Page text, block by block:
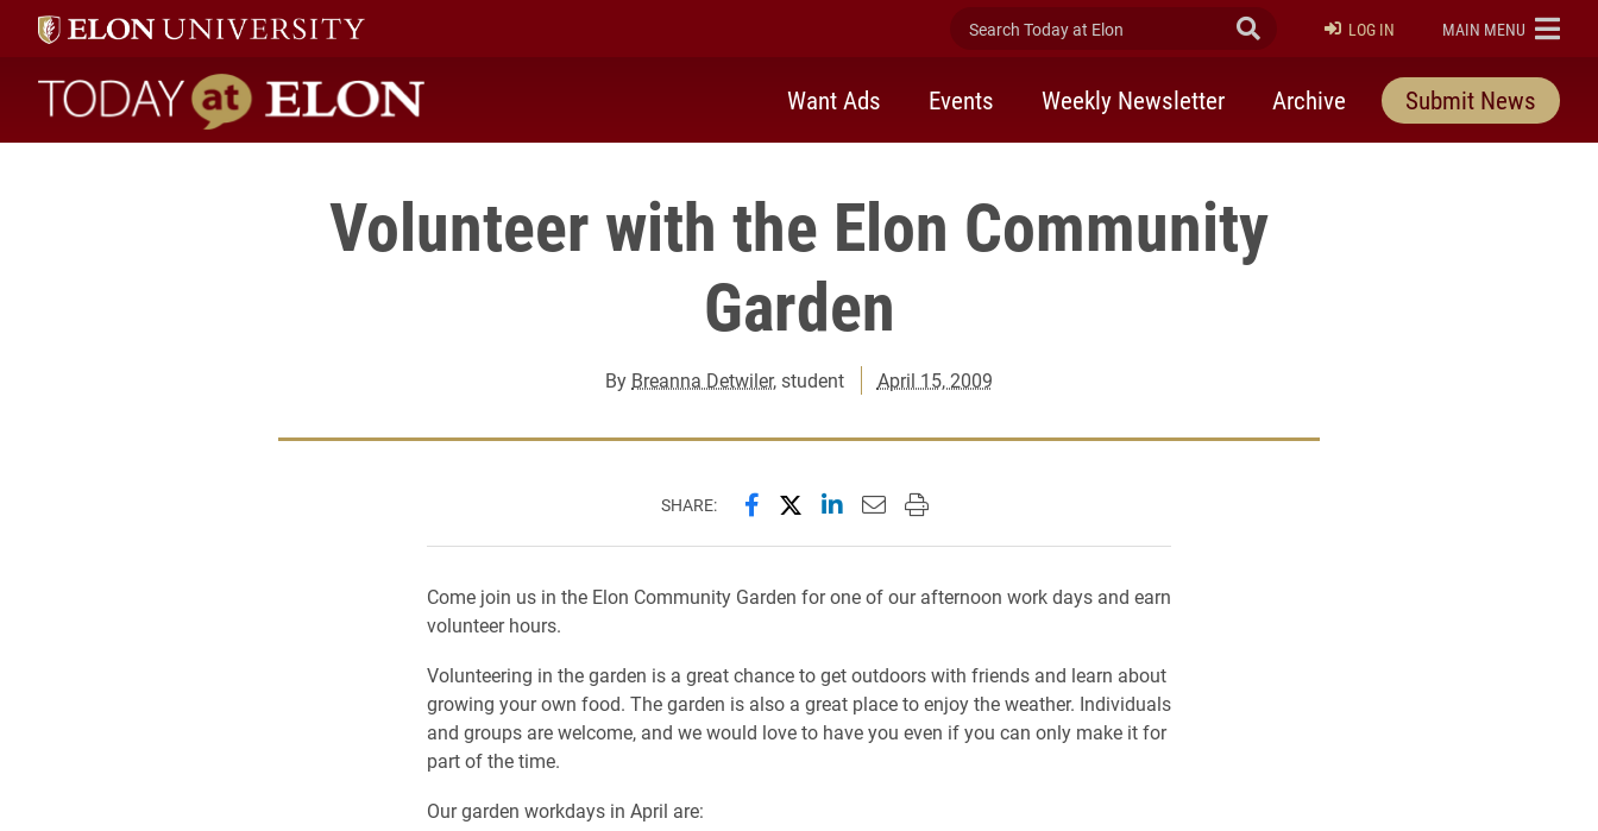
Search Today at Elon Submit Search
LOG IN ELON
MAIN MENU
Today at Elon home
Want Ads Events Weekly Newsletter Archive Submit News
Volunteer with the Elon Community
Garden
By Breanna Detwiler, student April 15, 2009
SHARE: Share this page on Facebook
Share this page on X (formerly Twitter)
Share this page on LinkedIn
Email this page to a friend
Print this page
Come join us in the Elon Community Garden for one of our afternoon work days and earn
volunteer hours.
Volunteering in the garden is a great chance to get outdoors with friends and learn about
growing your own food. The garden is also a great place to enjoy the weather. Individuals
and groups are welcome, and we would love to have you even if you can only make it for
part of the time.
Our garden workdays in April are: